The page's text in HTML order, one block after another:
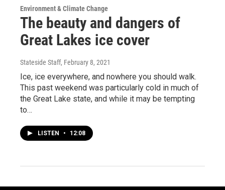
Environment & Climate Change
The beauty and dangers of
Great Lakes ice cover
Stateside Staff, February 8, 2021
Ice, ice everywhere, and nowhere you should walk.
This past weekend was particularly cold in much of
the Great Lake state, and while it may be tempting
to…
LISTEN • 12:08